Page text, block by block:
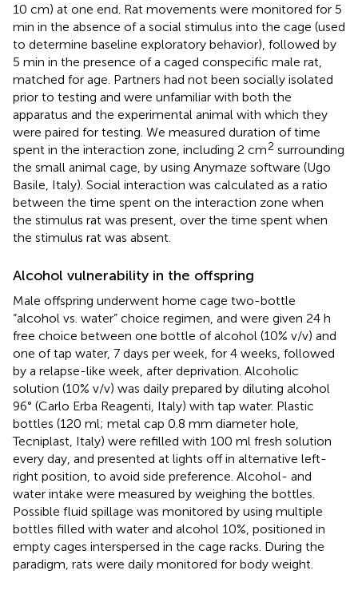
10 cm) at one end. Rat movements were monitored for 5
min in the absence of a social stimulus into the cage (used
to determine baseline exploratory behavior), followed by
5 min in the presence of a caged conspecific male rat,
matched for age. Partners had not been socially isolated
prior to testing and were unfamiliar with both the
apparatus and the experimental animal with which they
were paired for testing. We measured duration of time
spent in the interaction zone, including 2 cm2 surrounding
the small animal cage, by using Anymaze software (Ugo
Basile, Italy). Social interaction was calculated as a ratio
between the time spent on the interaction zone when
the stimulus rat was present, over the time spent when
the stimulus rat was absent.
Alcohol vulnerability in the offspring
Male offspring underwent home cage two-bottle
“alcohol vs. water” choice regimen, and were given 24 h
free choice between one bottle of alcohol (10% v/v) and
one of tap water, 7 days per week, for 4 weeks, followed
by a relapse-like week, after deprivation. Alcoholic
solution (10% v/v) was daily prepared by diluting alcohol
96° (Carlo Erba Reagenti, Italy) with tap water. Plastic
bottles (120 ml; metal cap 0.8 mm diameter hole,
Tecniplast, Italy) were refilled with 100 ml fresh solution
every day, and presented at lights off in alternative left-
right position, to avoid side preference. Alcohol- and
water intake were measured by weighing the bottles.
Possible fluid spillage was monitored by using multiple
bottles filled with water and alcohol 10%, positioned in
empty cages interspersed in the cage racks. During the
paradigm, rats were daily monitored for body weight.